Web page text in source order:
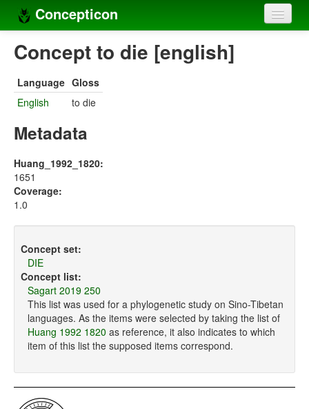
Concepticon
Home
Concept sets
Concept lists
Compilers
Sources
Concept to die [english]
Language Gloss
English
to die
Metadata
Huang_1992_1820:
1651
Coverage:
1.0
Concept set:
DIE
Concept list:
Sagart 2019 250
This list was used for a phylogenetic study on Sino-Tibetan
languages. As the items were selected by taking the list of
Huang 1992 1820 as reference, it also indicates to which
item of this list the supposed items correspond.